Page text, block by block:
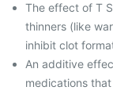
The effect of T
thinners (like
inhibit clot
An additive
medications